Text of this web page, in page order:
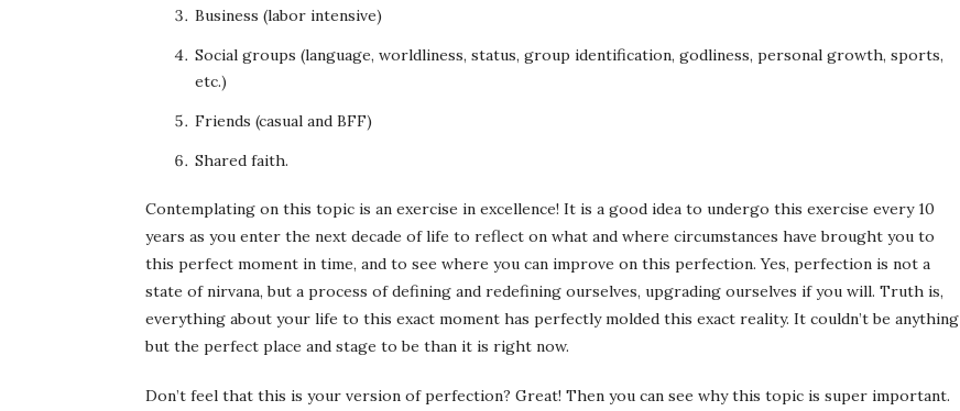
Business (labor intensive)
Social groups (language, worldliness, status, group identification, godliness, personal growth, sports,
etc.)
Friends (casual and BFF)
Shared faith.
Contemplating on this topic is an exercise in excellence! It is a good idea to undergo this exercise every 10
years as you enter the next decade of life to reflect on what and where circumstances have brought you to
this perfect moment in time, and to see where you can improve on this perfection. Yes, perfection is not a
state of nirvana, but a process of defining and redefining ourselves, upgrading ourselves if you will. Truth is,
everything about your life to this exact moment has perfectly molded this exact reality. It couldn’t be anything
but the perfect place and stage to be than it is right now.
Don’t feel that this is your version of perfection? Great! Then you can see why this topic is super important.